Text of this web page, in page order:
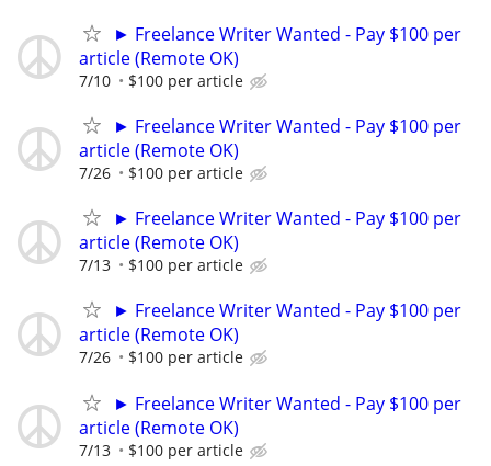
► Freelance Writer Wanted - Pay $100 per
article (Remote OK)
7/10 $100 per article
► Freelance Writer Wanted - Pay $100 per
article (Remote OK)
7/26 $100 per article
► Freelance Writer Wanted - Pay $100 per
article (Remote OK)
7/13 $100 per article
► Freelance Writer Wanted - Pay $100 per
article (Remote OK)
7/26 $100 per article
► Freelance Writer Wanted - Pay $100 per
article (Remote OK)
7/13 $100 per article